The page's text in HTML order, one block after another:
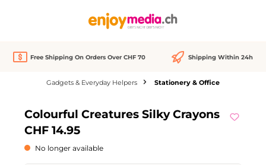
Free Shipping On Orders Over CHF 70 Shipping Within 24h
Gadgets & Everyday Helpers Stationery & Office
Out of stock
Colourful Creatures Silky Crayons
CHF 14.95
No longer available